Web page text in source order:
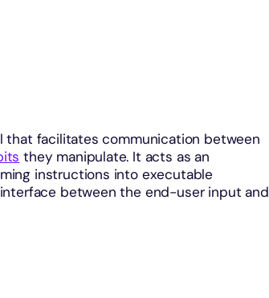
that facilitates communication between
they manipulate. It acts as an
instructions into executable
between the end-user input and